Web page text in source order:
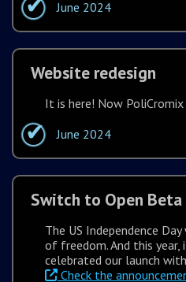
June 2024
Website redesign
It is here! Now
June 2024
Switch to Open Beta
The US Independence
of freedom. And this year,
celebrated our launch
Check the